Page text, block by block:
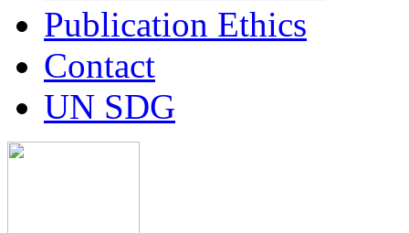
Publication Ethics
Contact
UN SDG